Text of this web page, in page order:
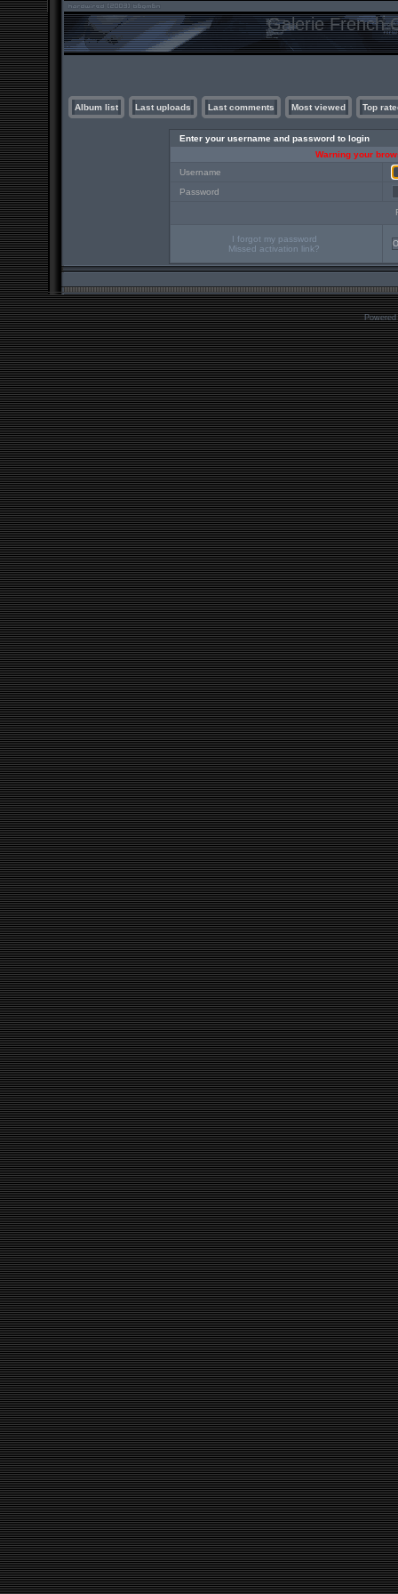
Galerie French
Album list Last uploads Last comments Most viewed Top
Enter your username and password to login
Warning your
Username
Password
I forgot my password
Missed activation link?